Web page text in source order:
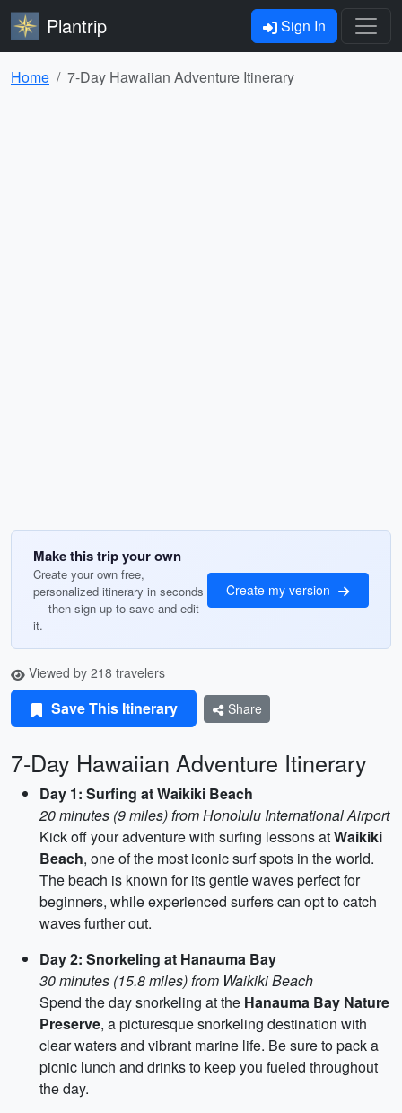
Plantrip Sign In
Home 7-Day Hawaiian Adventure Itinerary
Make this trip your own
Create your own free,
personalized itinerary in seconds
— then sign up to save and edit
it.
Create my version
Viewed by 218 travelers
Save This Itinerary Share
7-Day Hawaiian Adventure Itinerary
Day 1: Surfing at Waikiki Beach
20 minutes (9 miles) from Honolulu International Airport
Kick off your adventure with surfing lessons atWaikiki
Beach, one of the most iconic surf spots in the world.
The beach is known for its gentle waves perfect for
beginners, while experienced surfers can opt to catch
waves further out.
Day 2: Snorkeling at Hanauma Bay
30 minutes (15.8 miles) from Waikiki Beach
Spend the day snorkeling at the Hanauma Bay Nature
Preserve, a picturesque snorkeling destination with
clear waters and vibrant marine life. Be sure to pack a
picnic lunch and drinks to keep you fueled throughout
the day.